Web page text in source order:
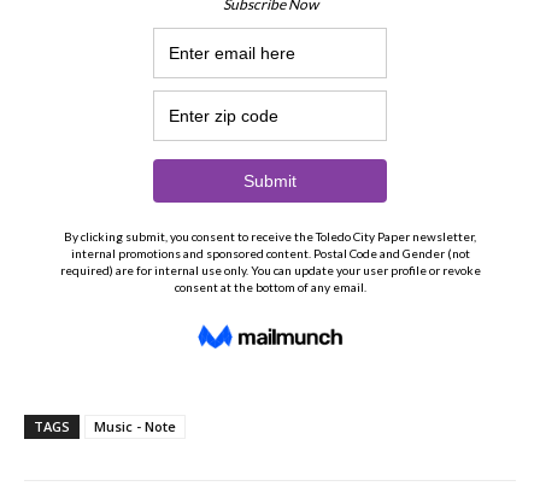
TAGS Music - Note